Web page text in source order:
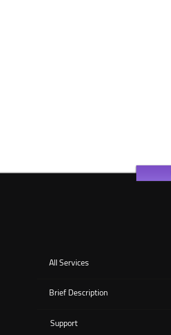
All Services
Brief Description
Support